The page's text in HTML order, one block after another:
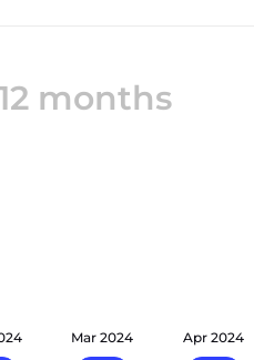
months
Mar 2024 Apr 2024